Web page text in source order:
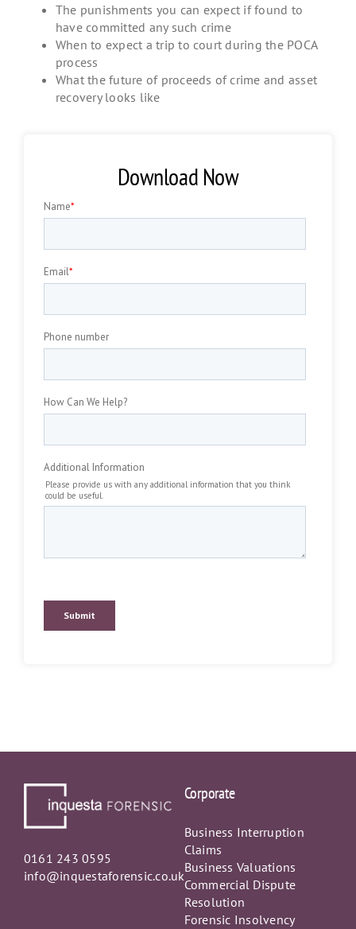
The punishments you can expect if found to
have committed any such crime
When to expect a trip to court during the POCA
process
What the future of proceeds of crime and asset
recovery looks like
Download Now
0161 243 0595
info@inquestaforensic.co.uk
Corporate
Business Interruption
Claims
Business Valuations
Commercial Dispute
Resolution
Forensic Insolvency